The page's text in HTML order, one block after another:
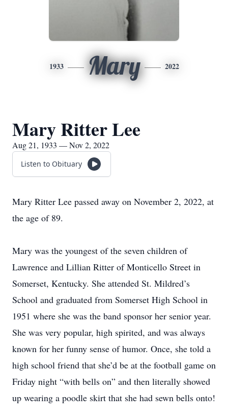
1933 Mary 2022
Mary Ritter Lee
Aug 21, 1933 — Nov 2, 2022
Listen to Obituary
Mary Ritter Lee passed away on November 2, 2022, at
the age of 89.
Mary was the youngest of the seven children of
Lawrence and Lillian Ritter of Monticello Street in
Somerset, Kentucky. She attended St. Mildred’s
School and graduated from Somerset High School in
1951 where she was the band sponsor her senior year.
She was very popular, high spirited, and was always
known for her funny sense of humor. Once, she told a
high school friend that she’d be at the football game on
Friday night “with bells on” and then literally showed
up wearing a poodle skirt that she had sewn bells onto!